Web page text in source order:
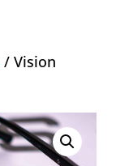
/ Vision